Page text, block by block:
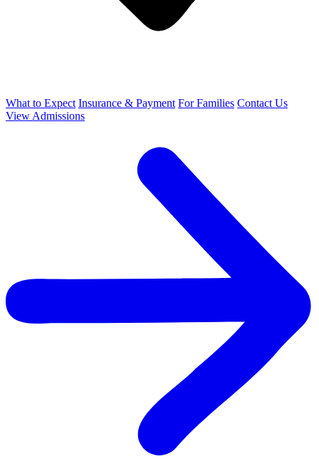
What to Expect Insurance & Payment For Families Contact Us
View Admissions